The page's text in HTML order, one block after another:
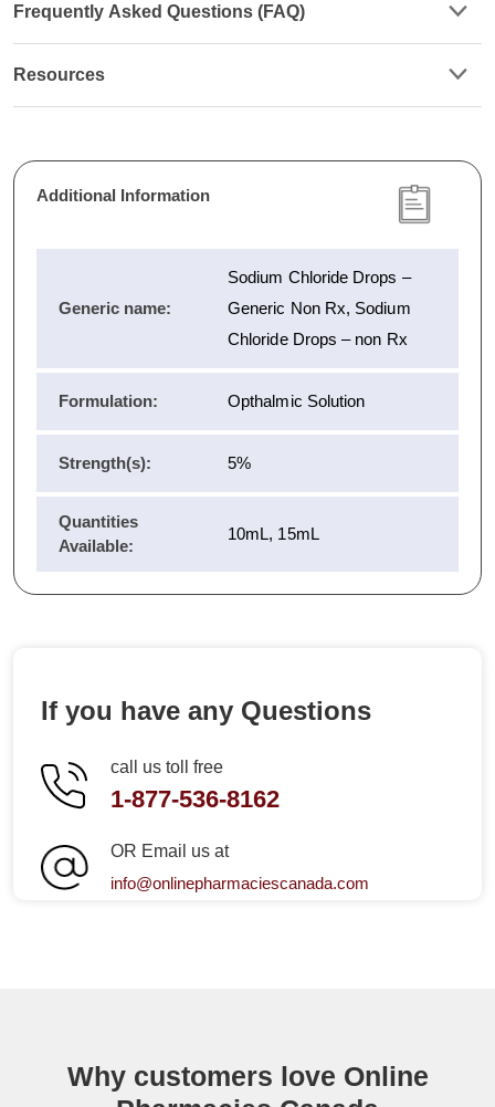
Frequently Asked Questions (FAQ)
Resources
Additional Information
Generic name:
Sodium Chloride Drops –
Generic Non Rx, Sodium
Chloride Drops – non Rx
Formulation: Opthalmic Solution
Strength(s): 5%
Quantities
Available:
10mL, 15mL
If you have any Questions
call us toll free
1-877-536-8162
OR Email us at
info@onlinepharmaciescanada.com
Why customers love Online